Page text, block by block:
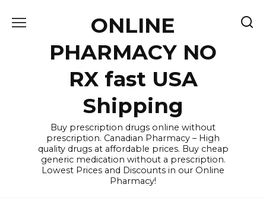
ONLINE
PHARMACY NO
RX fast USA
Shipping
Buy prescription drugs online without
prescription. Canadian Pharmacy – High
quality drugs at affordable prices. Buy cheap
generic medication without a prescription.
Lowest Prices and Discounts in our Online
Pharmacy!